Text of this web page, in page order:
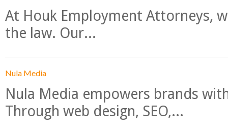
At Houk Employment Attorneys,
the law. Our...
Nula Media
Nula Media empowers brands
Through web design, SEO,...